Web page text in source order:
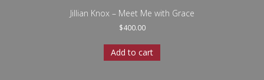
Jillian Knox – Meet Me with Grace
$400.00
Add to cart